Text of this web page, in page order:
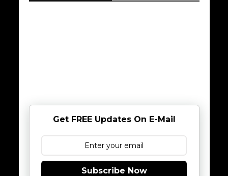
Get FREE Updates On E-Mail
Subscribe Now